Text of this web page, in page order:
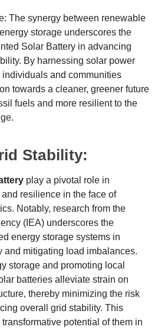
The synergy between renewable
storage underscores the
Solar Battery in advancing
By harnessing solar power
and communities
towards a cleaner, greener future
fuels and more resilient to the
Stability:
play a pivotal role in
resilience in the face of
Notably, research from the
(IEA) underscores the
energy storage systems in
and mitigating load imbalances.
storage and promoting local
batteries alleviate strain on
thereby minimizing the risk
overall grid stability. This
potential of them in